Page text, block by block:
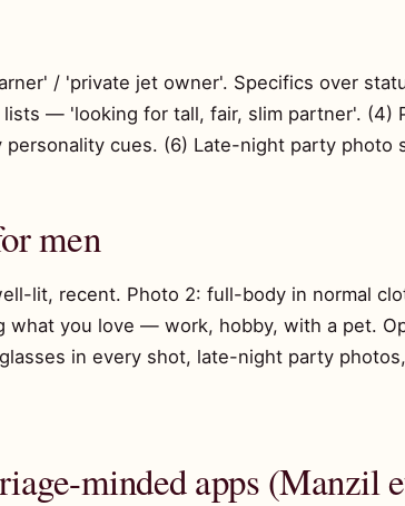
/ 'private jet owner'. Specifics over
lists — 'looking for tall, fair, slim partner'. (4)
cues. (6) Late-night party
men
lit, recent. Photo 2: full-body in normal
what you love — work, hobby, with a pet.
in every shot, late-night party
minded apps (Manzil